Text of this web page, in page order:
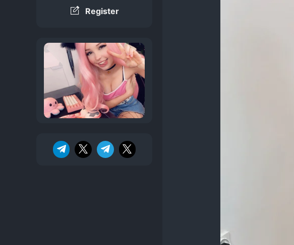
Register